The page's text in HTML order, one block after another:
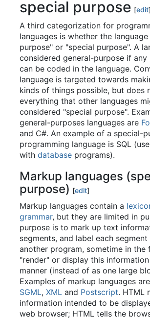
special purpose [edit]
A third categorization for
languages is whether the
purpose" or "special purpose". A
considered general-purpose if
can be coded in the language.
language is targeted towards
kinds of things possible, but does
everything that other languages
considered "special purpose".
general-purposes languages are
and C#. An example of a special-
programming language is SQL
with database programs).
Markup languages
purpose) [edit]
Markup languages contain a
grammar, but they are limited in
purpose is to mark up text
segments, and label each
another program, sometime in the
"render" or display this
manner (instead of as one large
Examples of markup languages are
SGML, XML and Postscript. HTML
information intended to be
web browser; HTML tells the